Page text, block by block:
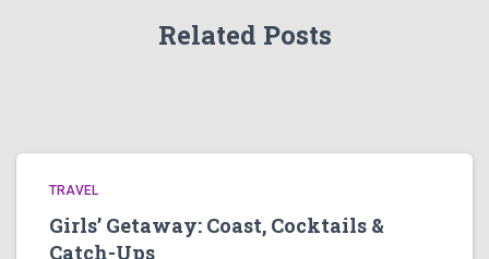
Related Posts
TRAVEL
Girls’ Getaway: Coast, Cocktails &
Catch-Ups